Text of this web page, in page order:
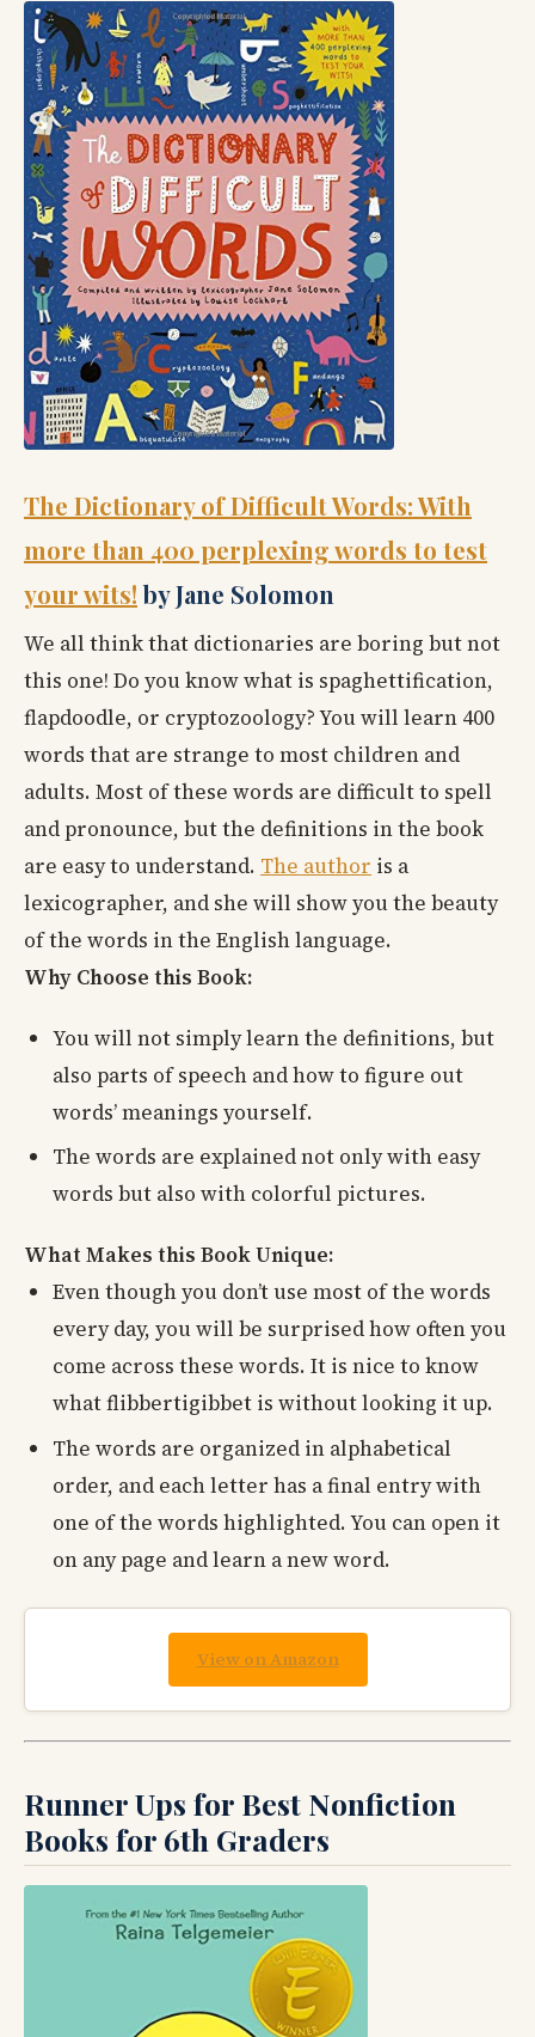
The Dictionary of Difficult Words: With
more than 400 perplexing words to test
your wits!by Jane Solomon
We all think that dictionaries are boring but not
this one! Do you know what is spaghettification,
flapdoodle, or cryptozoology? You will learn 400
words that are strange to most children and
adults. Most of these words are difficult to spell
and pronounce, but the definitions in the book
are easy to understand. The author is a
lexicographer, and she will show you the beauty
of the words in the English language.
Why Choose this Book:
You will not simply learn the definitions, but
also parts of speech and how to figure out
words’ meanings yourself.
The words are explained not only with easy
words but also with colorful pictures.
What Makes this Book Unique:
Even though you don’t use most of the words
every day, you will be surprised how often you
come across these words. It is nice to know
what flibbertigibbet is without looking it up.
The words are organized in alphabetical
order, and each letter has a final entry with
one of the words highlighted. You can open it
on any page and learn a new word.
View on Amazon
Runner Ups for Best Nonfiction
Books for 6th Graders